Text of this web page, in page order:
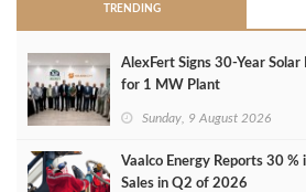
TRENDING
AlexFert Signs 30‑Year
for 1 MW Plant
Sunday, 9 August 2026
Vaalco Energy Reports 30 %
Sales in Q2 of 2026